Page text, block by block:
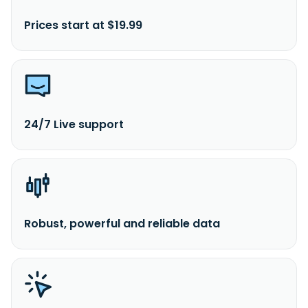
Prices start at $19.99
24/7 Live support
Robust, powerful and reliable data